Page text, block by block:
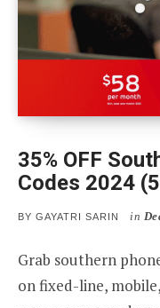
35% OFF
Codes 2024
BY GAYATRI SARIN in
Grab southern
on fixed-line,